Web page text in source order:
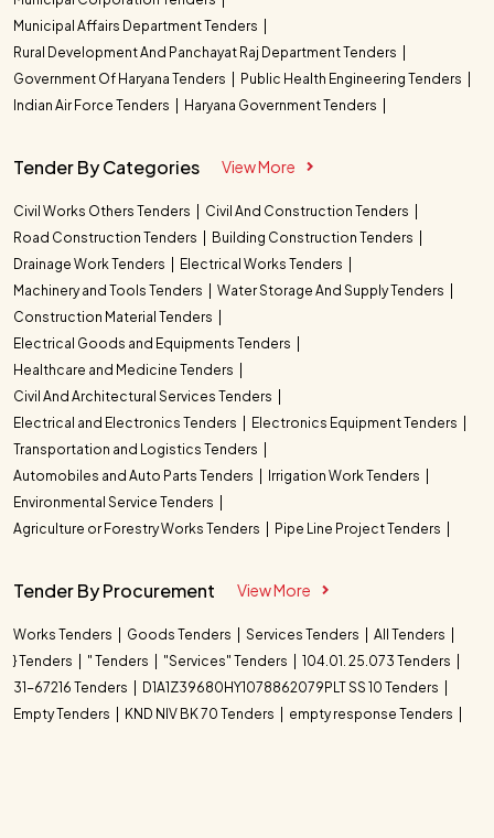
Municipal Affairs Department Tenders
Rural Development And Panchayat Raj Department Tenders
Government Of Haryana Tenders
Public Health Engineering Tenders
Indian Air Force Tenders
Haryana Government Tenders
Tender By Categories View More
Civil Works Others Tenders
Civil And Construction Tenders
Road Construction Tenders
Building Construction Tenders
Drainage Work Tenders
Electrical Works Tenders
Machinery and Tools Tenders
Water Storage And Supply Tenders
Construction Material Tenders
Electrical Goods and Equipments Tenders
Healthcare and Medicine Tenders
Civil And Architectural Services Tenders
Electrical and Electronics Tenders
Electronics Equipment Tenders
Transportation and Logistics Tenders
Automobiles and Auto Parts Tenders
Irrigation Work Tenders
Environmental Service Tenders
Agriculture or Forestry Works Tenders
Pipe Line Project Tenders
Tender By Procurement View More
Works Tenders Goods Tenders Services Tenders
All Tenders
} Tenders
" Tenders "Services" Tenders
104.01. 25.073 Tenders
31-67216 Tenders
D1A1Z39680HY1078862079PLT SS 10 Tenders
Empty Tenders
KND NIV BK 70 Tenders empty response Tenders